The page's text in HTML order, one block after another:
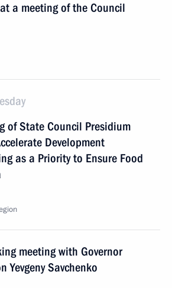
a meeting of the Council
of State Council Presidium
Development
as a Priority to Ensure Food
meeting with Governor
Yevgeny Savchenko